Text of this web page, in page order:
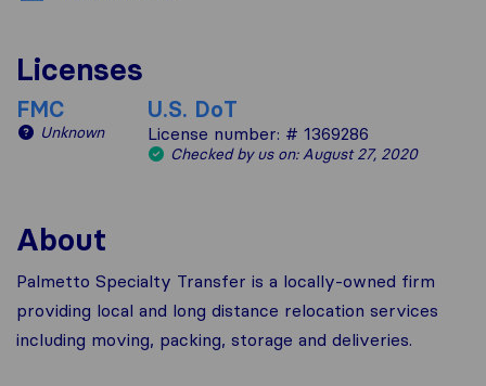
Licenses
FMC
Unknown
U.S. DoT
License number: # 1369286
Checked by us on: August 27, 2020
About
Palmetto Specialty Transfer is a locally-owned firm
providing local and long distance relocation services
including moving, packing, storage and deliveries.